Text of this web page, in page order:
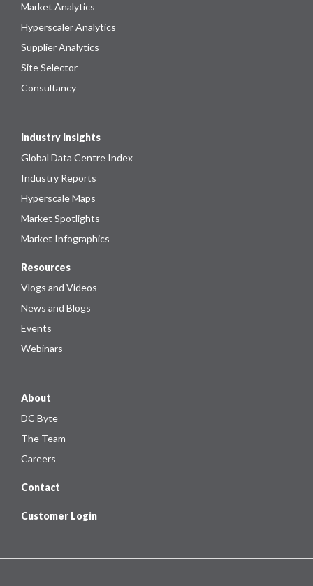
Market Analytics
Hyperscaler Analytics
Supplier Analytics
Site Selector
Consultancy
Industry Insights
Global Data Centre Index
Industry Reports
Hyperscale Maps
Market Spotlights
Market Infographics
Resources
Vlogs and Videos
News and Blogs
Events
Webinars
About
DC Byte
The Team
Careers
Contact
Customer Login